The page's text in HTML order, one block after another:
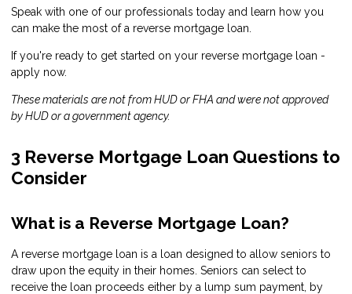
Speak with one of our professionals today and learn how you
can make the most of a reverse mortgage loan.
If you're ready to get started on your reverse mortgage loan -
apply now.
These materials are not from HUD or FHA and were not approved
by HUD or a government agency.
3 Reverse Mortgage Loan Questions to
Consider
What is a Reverse Mortgage Loan?
A reverse mortgage loan is a loan designed to allow seniors to
draw upon the equity in their homes. Seniors can select to
receive the loan proceeds either by a lump sum payment, by